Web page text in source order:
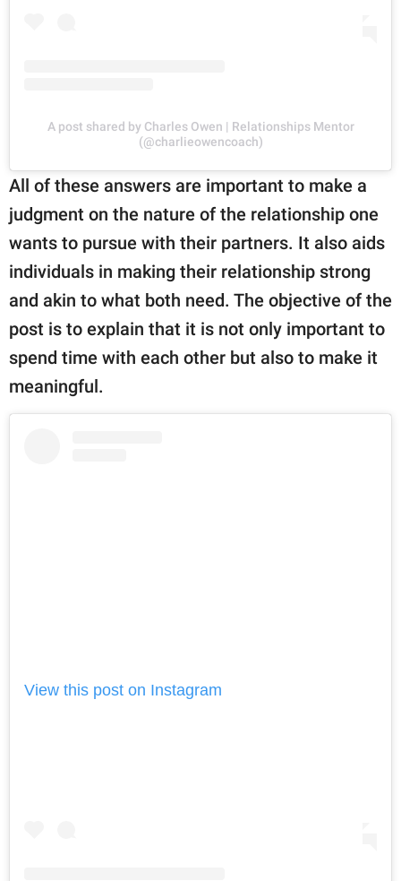
A post shared by Charles Owen | Relationships Mentor
(@charlieowencoach)
All of these answers are important to make a
judgment on the nature of the relationship one
wants to pursue with their partners. It also aids
individuals in making their relationship strong
and akin to what both need. The objective of the
post is to explain that it is not only important to
spend time with each other but also to make it
meaningful.
View this post on Instagram